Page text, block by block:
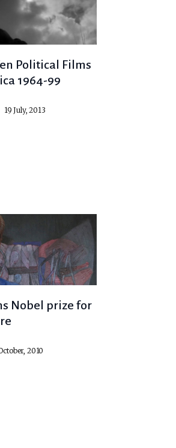
Political Films
1964-99
19 July, 2013
Nobel prize for
2010